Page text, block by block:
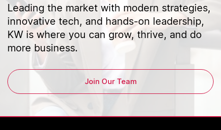
Leading the market with modern strategies,
innovative tech, and hands-on leadership,
KW is where you can grow, thrive, and do
more business.
Join Our Team